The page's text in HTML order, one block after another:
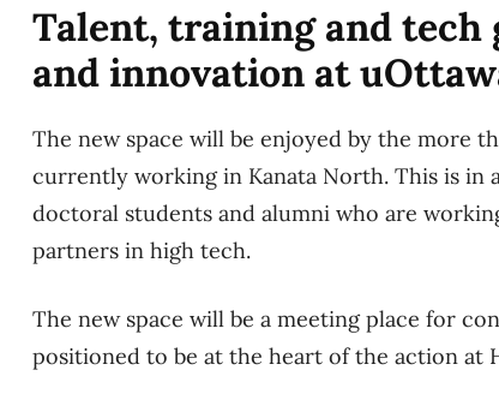
Talent, training and
and innovation at
The new space will be enjoyed by the more
currently working in Kanata North. This is
doctoral students and alumni who are
partners in high tech.
The new space will be a meeting place for
positioned to be at the heart of the action at